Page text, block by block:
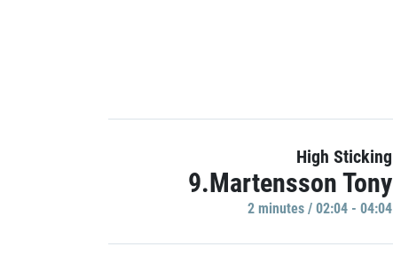
High Sticking
9.Martensson Tony
2 minutes / 02:04 - 04:04